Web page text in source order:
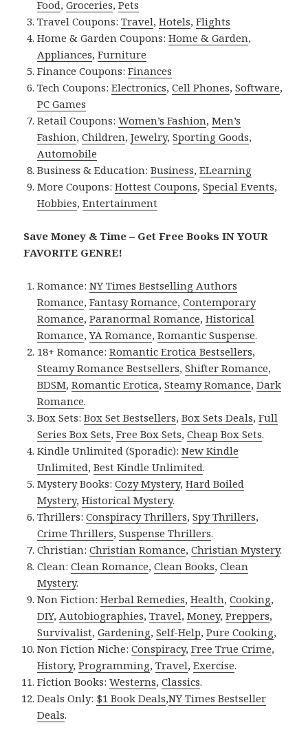
Food,Groceries,Pets
Travel Coupons:Travel,Hotels,Flights
Home & Garden Coupons:Home & Garden,
Appliances,Furniture
Finance Coupons:Finances
Tech Coupons:Electronics,Cell Phones,Software,
PC Games
Retail Coupons:Women’s Fashion,Men’s
Fashion,Children,Jewelry,Sporting Goods,
Automobile
Business & Education:Business,ELearning
More Coupons:Hottest Coupons,Special Events,
Hobbies,Entertainment
Save Money & Time – Get Free Books IN YOUR
FAVORITE GENRE!
Romance:NY Times Bestselling Authors
Romance,Fantasy Romance,Contemporary
Romance,Paranormal Romance,Historical
Romance,YA Romance,Romantic Suspense.
18+ Romance:Romantic Erotica Bestsellers,
Steamy Romance Bestsellers,Shifter Romance,
BDSM,Romantic Erotica,Steamy Romance,Dark
Romance.
Box Sets:Box Set Bestsellers,Box Sets Deals,Full
Series Box Sets,Free Box Sets,Cheap Box Sets.
Kindle Unlimited (Sporadic):New Kindle
Unlimited,Best Kindle Unlimited.
Mystery Books:Cozy Mystery,Hard Boiled
Mystery,Historical Mystery.
Thrillers:Conspiracy Thrillers,Spy Thrillers,
Crime Thrillers,Suspense Thrillers.
Christian:Christian Romance,Christian Mystery.
Clean:Clean Romance,Clean Books,Clean
Mystery.
Non Fiction:Herbal Remedies,Health,Cooking,
DIY,Autobiographies,Travel,Money,Preppers,
Survivalist,Gardening,Self-Help,Pure Cooking,
Non Fiction Niche:Conspiracy,Free True Crime,
History,Programming,Travel,Exercise.
Fiction Books:Westerns,Classics.
Deals Only: $1 Book Deals,NY Times Bestseller
Deals.